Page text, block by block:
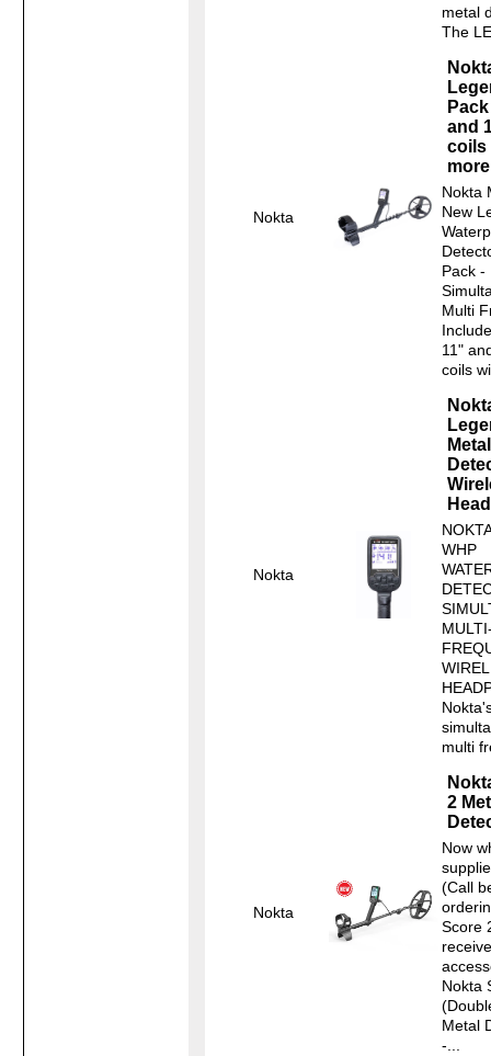
metal
The
Nokta
and
coils
Nokta
New
Pack -
Multi
11"
coils
Nokta
Metal
WHP
multi
Nokta
2
Now
(Call
Score
Nokta
Metal
-...